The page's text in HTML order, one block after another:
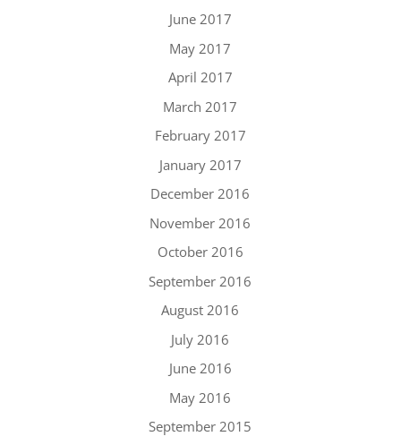
June 2017
May 2017
April 2017
March 2017
February 2017
January 2017
December 2016
November 2016
October 2016
September 2016
August 2016
July 2016
June 2016
May 2016
September 2015